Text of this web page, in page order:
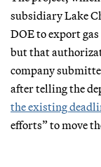
subsidiary Lake
DOE to export
but that
company
after telling the
the existing
efforts” to move